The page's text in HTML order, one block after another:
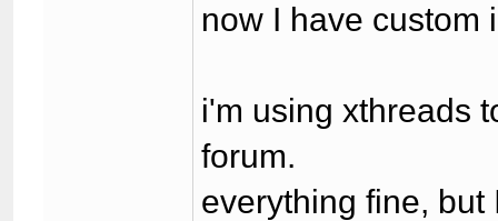
now I have custom
i'm using xthreads
forum.
everything fine,